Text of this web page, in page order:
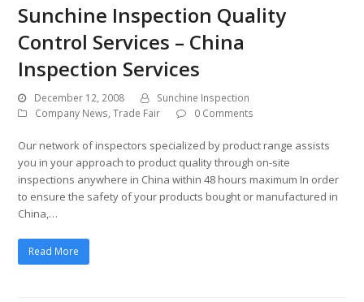
Sunchine Inspection Quality
Control Services – China
Inspection Services
December 12, 2008
Sunchine Inspection
Company News,Trade Fair 0 Comments
Our network of inspectors specialized by product range assists
you in your approach to product quality through on-site
inspections anywhere in China within 48 hours maximum In order
to ensure the safety of your products bought or manufactured in
China,…
Read More